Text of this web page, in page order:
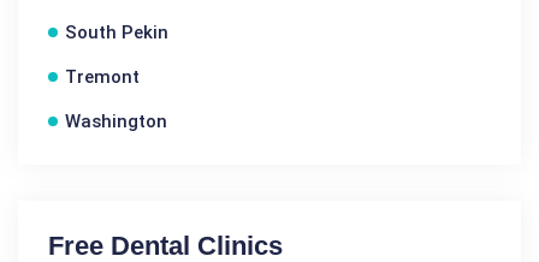
South Pekin
Tremont
Washington
Free Dental Clinics